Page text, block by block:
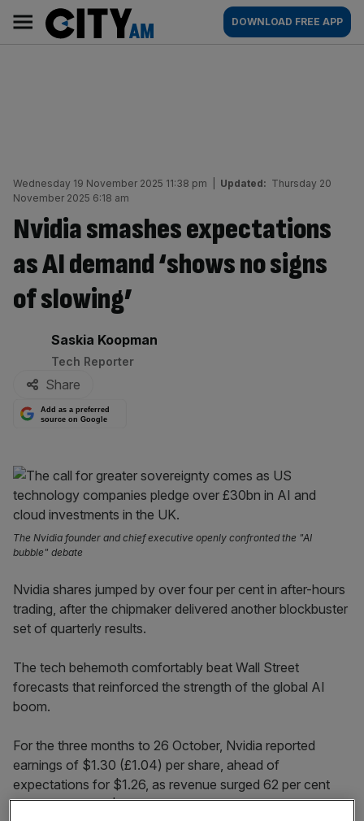
content
AM
Main
navigation
DOWNLOAD FREE APP
Wednesday 19 November 2025 11:38 pm Updated: Thursday 20
November 2025 6:18 am
Nvidia smashes expectations
as AI demand ‘shows no signs
of slowing’
By:
Saskia Koopman
Tech Reporter
Share
Add as a preferred
source on Google
The Nvidia founder and chief executive openly confronted the "AI
bubble" debate
Nvidia shares jumped by over four per cent in after-hours
trading, after the chipmaker delivered another blockbuster
set of quarterly results.
The tech behemoth comfortably beat Wall Street
forecasts that reinforced the strength of the global AI
boom.
For the three months to 26 October, Nvidia reported
earnings of $1.30 (£1.04) per share, ahead of
expectations for $1.26, as revenue surged 62 per cent
year-on-year to $57.01bn.